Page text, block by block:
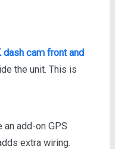
dash cam front and
the unit. This is
add-on GPS
extra wiring.